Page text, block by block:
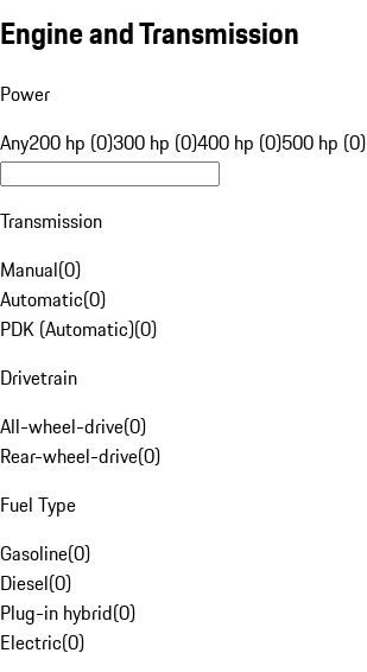
Engine and Transmission
Power
Any200 hp (0)300 hp (0)400 hp (0)500 hp (0)
Transmission
Manual(0)
Automatic(0)
PDK (Automatic)(0)
Drivetrain
All-wheel-drive(0)
Rear-wheel-drive(0)
Fuel Type
Gasoline(0)
Diesel(0)
Plug-in hybrid(0)
Electric(0)